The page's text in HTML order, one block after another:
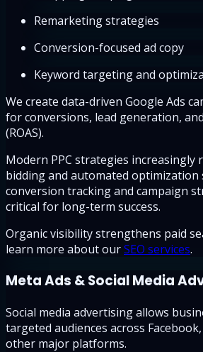
Remarketing strategies
Conversion-focused ad copy
Keyword targeting and
We create data-driven Google Ads
for conversions, lead generation,
(ROAS).
Modern PPC strategies increasingly
bidding and automated
conversion tracking and campaign
critical for long-term success.
Organic visibility strengthens paid
learn more about ourSEO services.
Meta Ads & Social Media
Social media advertising allows
targeted audiences across
other major platforms.